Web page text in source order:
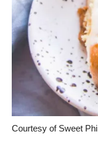
Courtesy of Sweet Phi